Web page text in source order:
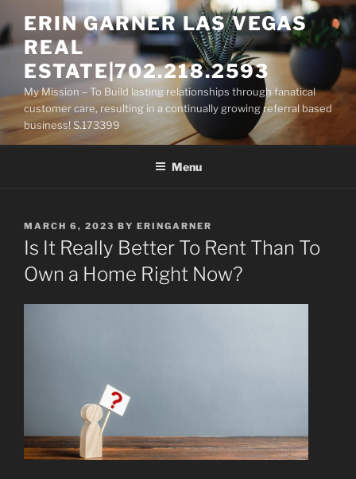
to
content
ERIN GARNER LAS VEGAS
REAL
ESTATE|702.218.2593
My Mission – To Build lasting relationships through fanatical
customer care, resulting in a continually growing referral based
business! S.173399
Menu
POSTED
ON
MARCH 6, 2023 BY ERINGARNER
Is It Really Better To Rent Than To
Own a Home Right Now?